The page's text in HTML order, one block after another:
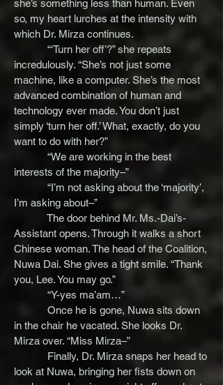
she’s something less than human. Even
so, my heart lurches at the intensity with
which Dr. Mirza continues.
“‘Turn her off’?” she repeats
incredulously. “She’s not just some
machine, like a computer. She’s the most
advanced combination of human and
technology ever made. You don’t just
simply ‘turn her off.’ What, exactly, do you
want to do with her?”
“We are working in the best
interests of the majority–”
“I’m not asking about the ‘majority’,
I’m asking about–”
The door behind Mr. Ms.-Dai’s-
Assistant opens. Through it walks a short
Chinese woman. The head of the Coalition,
Nuwa Dai. She gives a tight smile. “Thank
you, Lee. You may go.”
“Y-yes ma’am…”
Once he is gone, Nuwa sits down
in the chair he vacated. She looks Dr.
Mirza over. “Miss Mirza–”
Finally, Dr. Mirza snaps her head to
look at Nuwa, bringing her fists down on